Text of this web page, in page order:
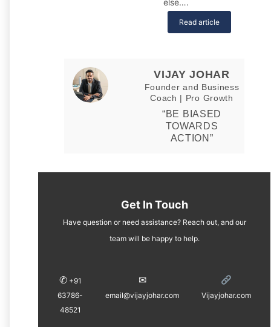
Read article
VIJAY JOHAR
Founder and Business
Coach | Pro Growth
“BE BIASED
TOWARDS
ACTION”
Get In Touch
Have question or need assistance? Reach out, and our
team will be happy to help.
✆ +91
63786-
48521
✉︎
email@vijayjohar.com Vijayjohar.com